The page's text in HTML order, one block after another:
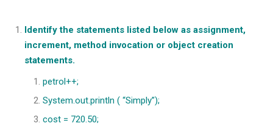
Identify the statements listed below as assignment,
increment, method invocation or object creation
statements.
petrol++;
System.out.println ( “Simply”);
cost = 720.50;